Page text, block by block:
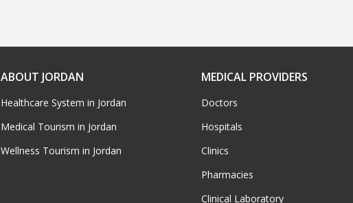
ABOUT JORDAN
Healthcare System in Jordan
Medical Tourism in Jordan
Wellness Tourism in Jordan
MEDICAL PROVIDERS
Doctors
Hospitals
Clinics
Pharmacies
Clinical Laboratory